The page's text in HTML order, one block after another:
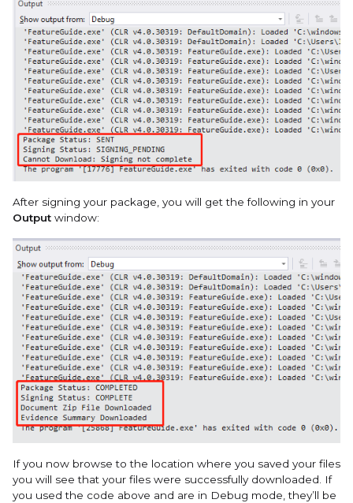
After signing your package, you will get the following in your
Output window:
If you now browse to the location where you saved your files
you will see that your files were successfully downloaded. If
you used the code above and are in Debug mode, they’ll be